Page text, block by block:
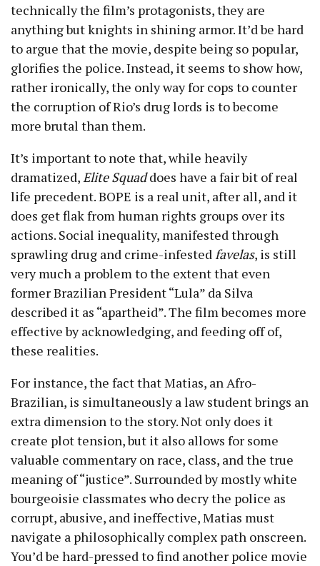
technically the film’s protagonists, they are
anything but knights in shining armor. It’d be hard
to argue that the movie, despite being so popular,
glorifies the police. Instead, it seems to show how,
rather ironically, the only way for cops to counter
the corruption of Rio’s drug lords is to become
more brutal than them.
It’s important to note that, while heavily
dramatized,Elite Squaddoes have a fair bit of real
life precedent. BOPE is a real unit, after all, and it
does get flak from human rights groups over its
actions. Social inequality, manifested through
sprawling drug and crime-infested favelas, is still
very much a problem to the extent that even
former Brazilian President “Lula” da Silva
described it as “apartheid”. The film becomes more
effective by acknowledging, and feeding off of,
these realities.
For instance, the fact that Matias, an Afro-
Brazilian, is simultaneously a law student brings an
extra dimension to the story. Not only does it
create plot tension, but it also allows for some
valuable commentary on race, class, and the true
meaning of “justice”. Surrounded by mostly white
bourgeoisie classmates who decry the police as
corrupt, abusive, and ineffective, Matias must
navigate a philosophically complex path onscreen.
You’d be hard-pressed to find another police movie